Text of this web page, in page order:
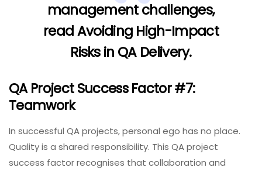
management challenges,
readAvoiding High-Impact
Risks in QA Delivery.
QA Project Success Factor #7:
Teamwork
In successful QA projects, personal ego has no place.
Quality is a shared responsibility. This QA project
success factor recognises that collaboration and